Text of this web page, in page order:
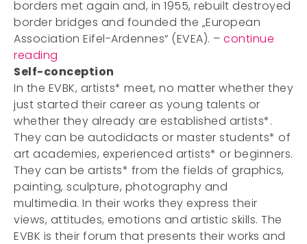
borders met again and, in 1955, rebuilt destroyed
border bridges and founded the „European
Association Eifel-Ardennes“ (EVEA). – continue
reading
Self-conception
In the EVBK, artists* meet, no matter whether they
just started their career as young talents or
whether they already are established artists*.
They can be autodidacts or master students* of
art academies, experienced artists* or beginners.
They can be artists* from the fields of graphics,
painting, sculpture, photography and
multimedia. In their works they express their
views, attitudes, emotions and artistic skills. The
EVBK is their forum that presents their works and